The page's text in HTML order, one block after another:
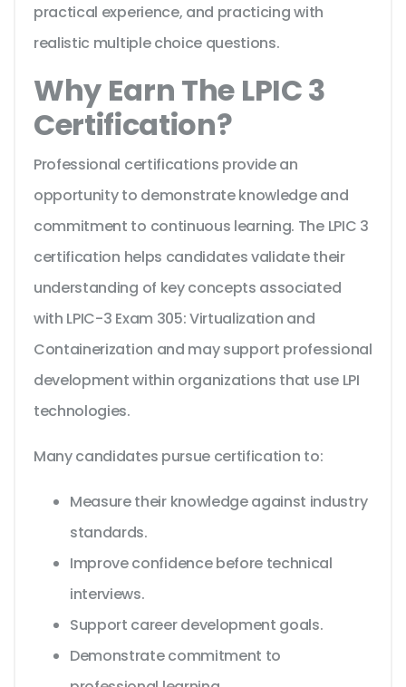
practical experience, and practicing with
realistic multiple choice questions.
Why Earn The LPIC 3
Certification?
Professional certifications provide an
opportunity to demonstrate knowledge and
commitment to continuous learning. The LPIC 3
certification helps candidates validate their
understanding of key concepts associated
with LPIC-3 Exam 305: Virtualization and
Containerization and may support professional
development within organizations that use LPI
technologies.
Many candidates pursue certification to:
Measure their knowledge against industry
standards.
Improve confidence before technical
interviews.
Support career development goals.
Demonstrate commitment to